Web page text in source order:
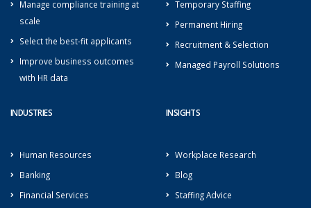
Manage compliance training at
scale
Select the best-fit applicants
Improve business outcomes
with HR data
Temporary Staffing
Permanent Hiring
Recruitment & Selection
Managed Payroll Solutions
INDUSTRIES
Human Resources
Banking
Financial Services
INSIGHTS
Workplace Research
Blog
Staffing Advice